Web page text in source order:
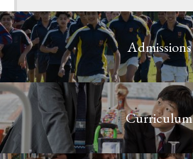
Admissions
Curriculum